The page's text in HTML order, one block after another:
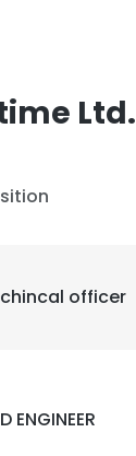
Ltd.
officer
ENGINEER